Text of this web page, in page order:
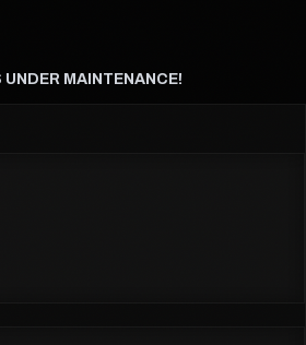
UNDER MAINTENANCE!